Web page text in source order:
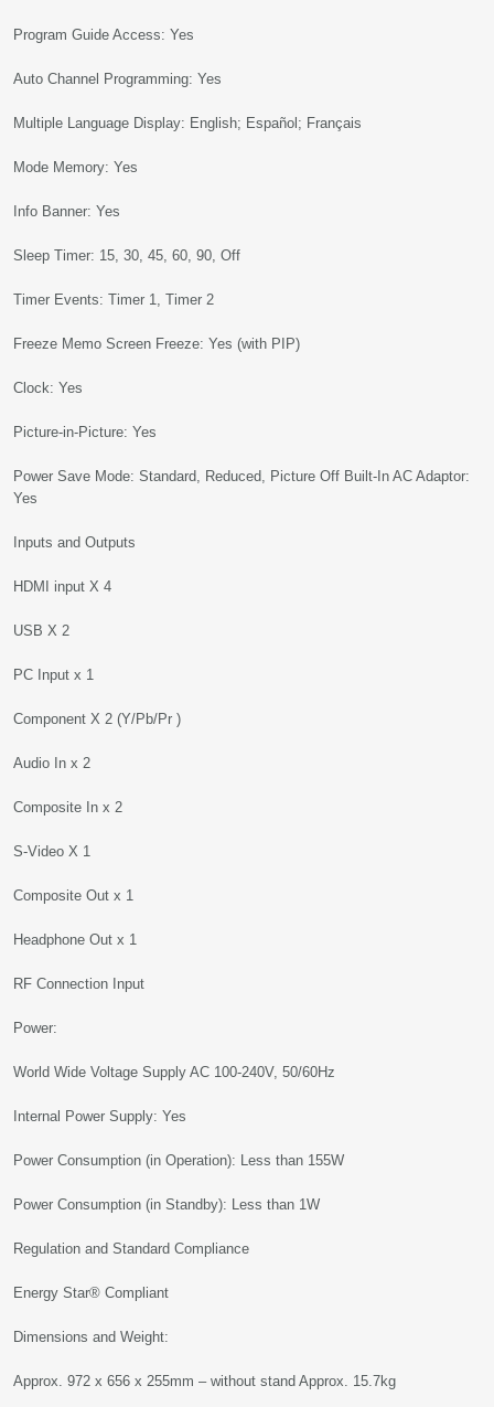
Program Guide Access: Yes
Auto Channel Programming: Yes
Multiple Language Display: English; Español; Français
Mode Memory: Yes
Info Banner: Yes
Sleep Timer: 15, 30, 45, 60, 90, Off
Timer Events: Timer 1, Timer 2
Freeze Memo Screen Freeze: Yes (with PIP)
Clock: Yes
Picture-in-Picture: Yes
Power Save Mode: Standard, Reduced, Picture Off Built-In AC Adaptor:
Yes
Inputs and Outputs
HDMI input X 4
USB X 2
PC Input x 1
Component X 2 (Y/Pb/Pr )
Audio In x 2
Composite In x 2
S-Video X 1
Composite Out x 1
Headphone Out x 1
RF Connection Input
Power:
World Wide Voltage Supply AC 100-240V, 50/60Hz
Internal Power Supply: Yes
Power Consumption (in Operation): Less than 155W
Power Consumption (in Standby): Less than 1W
Regulation and Standard Compliance
Energy Star® Compliant
Dimensions and Weight:
Approx. 972 x 656 x 255mm – without stand Approx. 15.7kg